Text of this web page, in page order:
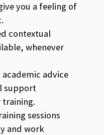
you a feeling of
contextual
whenever
advice
support
sessions
and work